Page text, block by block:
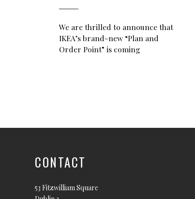
We are thrilled to announce that
IKEA’s brand-new “Plan and
Order Point” is coming
CONTACT
53 Fitzwilliam Square